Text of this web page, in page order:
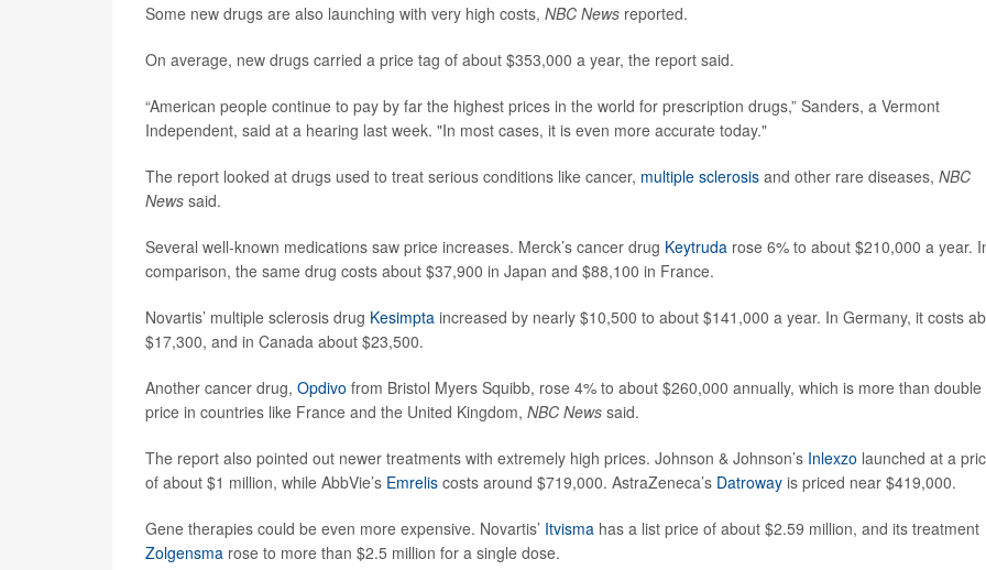
Some new drugs are also launching with very high costs, NBC News reported.
On average, new drugs carried a price tag of about $353,000 a year, the report said.
“American people continue to pay by far the highest prices in the world for prescription drugs,” Sanders, a Vermont
Independent, said at a hearing last week. "In most cases, it is even more accurate today."
The report looked at drugs used to treat serious conditions like cancer, multiple sclerosis and other rare diseases, NBC
News said.
Several well-known medications saw price increases. Merck’s cancer drug Keytruda rose 6% to about $210,000 a year.
comparison, the same drug costs about $37,900 in Japan and $88,100 in France.
Novartis’ multiple sclerosis drug Kesimpta increased by nearly $10,500 to about $141,000 a year. In Germany, it costs
$17,300, and in Canada about $23,500.
Another cancer drug, Opdivo from Bristol Myers Squibb, rose 4% to about $260,000 annually, which is more than double
price in countries like France and the United Kingdom, NBC News said.
The report also pointed out newer treatments with extremely high prices. Johnson & Johnson’s Inlexzo launched at a
of about $1 million, while AbbVie’s Emrelis costs around $719,000. AstraZeneca’s Datroway is priced near $419,000.
Gene therapies could be even more expensive. Novartis’ Itvisma has a list price of about $2.59 million, and its treatment
Zolgensma rose to more than $2.5 million for a single dose.